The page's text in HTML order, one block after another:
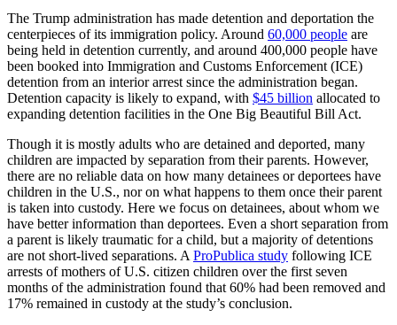
The Trump administration has made detention and deportation the
centerpieces of its immigration policy. Around 60,000 people are
being held in detention currently, and around 400,000 people have
been booked into Immigration and Customs Enforcement (ICE)
detention from an interior arrest since the administration began.
Detention capacity is likely to expand, with $45 billion allocated to
expanding detention facilities in the One Big Beautiful Bill Act.
Though it is mostly adults who are detained and deported, many
children are impacted by separation from their parents. However,
there are no reliable data on how many detainees or deportees have
children in the U.S., nor on what happens to them once their parent
is taken into custody. Here we focus on detainees, about whom we
have better information than deportees. Even a short separation from
a parent is likely traumatic for a child, but a majority of detentions
are not short-lived separations. A ProPublica study following ICE
arrests of mothers of U.S. citizen children over the first seven
months of the administration found that 60% had been removed and
17% remained in custody at the study’s conclusion.